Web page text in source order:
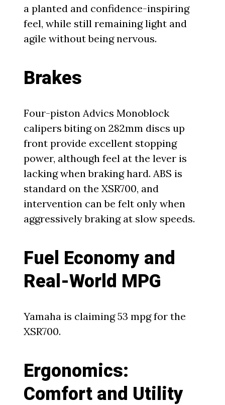
a planted and confidence-inspiring
feel, while still remaining light and
agile without being nervous.
Brakes
Four-piston Advics Monoblock
calipers biting on 282mm discs up
front provide excellent stopping
power, although feel at the lever is
lacking when braking hard. ABS is
standard on the XSR700, and
intervention can be felt only when
aggressively braking at slow speeds.
Fuel Economy and
Real-World MPG
Yamaha is claiming 53 mpg for the
XSR700.
Ergonomics:
Comfort and Utility